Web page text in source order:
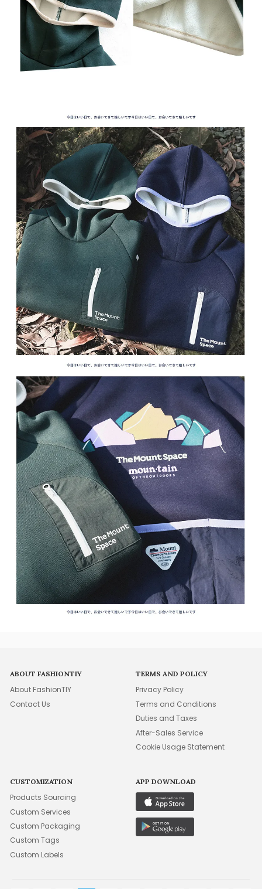
ABOUT FASHIONTIY
About FashionTIY
Contact Us
TERMS AND POLICY
Privacy Policy
Terms and Conditions
Duties and Taxes
After-Sales Service
Cookie Usage Statement
CUSTOMIZATION
Products Sourcing
Custom Services
Custom Packaging
Custom Tags
Custom Labels
APP DOWNLOAD